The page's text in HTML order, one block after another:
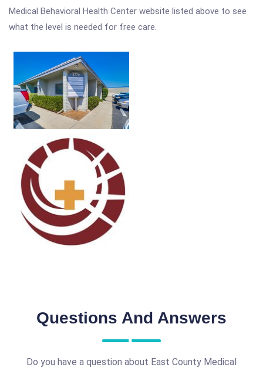
Medical Behavioral Health Center website listed above to see
what the level is needed for free care.
Questions And Answers
Do you have a question about East County Medical